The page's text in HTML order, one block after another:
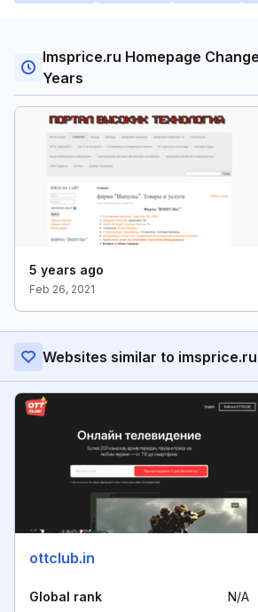
Imsprice.ru Homepage
Years
5 years ago
Feb 26, 2021
Websites similar to imsprice.ru
ottclub.in
Global rank N/A